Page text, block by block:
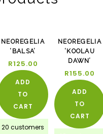
NEOREGELIA
‘BALSA’
R125.00
ADD
TO
CART
20 customers
NEOREGELIA
‘KOOLAU
DAWN’
R155.00
ADD
TO
CART